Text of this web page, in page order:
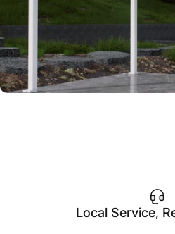
Local Service,